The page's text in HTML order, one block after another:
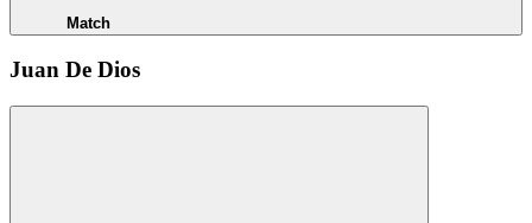
Match
Juan De Dios